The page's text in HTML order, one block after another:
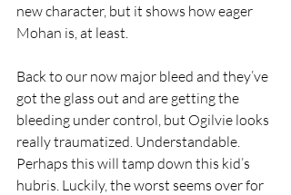
new character, but it shows how eager
Mohan is, at least.
Back to our now major bleed and they’ve
got the glass out and are getting the
bleeding under control, but Ogilvie looks
really traumatized. Understandable.
Perhaps this will tamp down this kid’s
hubris. Luckily, the worst seems over for